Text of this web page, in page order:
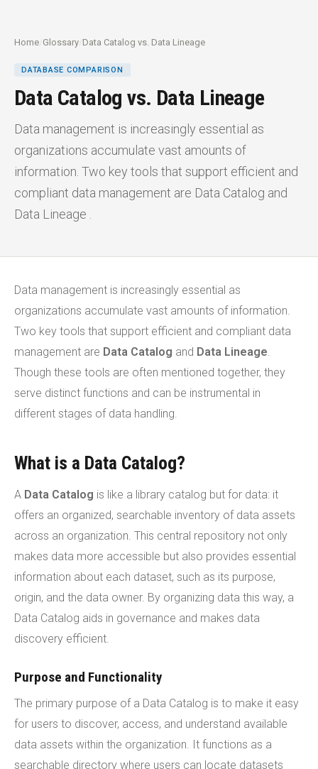
Home /Glossary /Data Catalog vs. Data Lineage
DATABASE COMPARISON
Data Catalog vs. Data Lineage
Data management is increasingly essential as
organizations accumulate vast amounts of
information. Two key tools that support efficient and
compliant data management are Data Catalog and
Data Lineage .
Data management is increasingly essential as
organizations accumulate vast amounts of information.
Two key tools that support efficient and compliant data
management are Data Catalog and Data Lineage.
Though these tools are often mentioned together, they
serve distinct functions and can be instrumental in
different stages of data handling.
What is a Data Catalog?
A Data Catalog is like a library catalog but for data: it
offers an organized, searchable inventory of data assets
across an organization. This central repository not only
makes data more accessible but also provides essential
information about each dataset, such as its purpose,
origin, and the data owner. By organizing data this way, a
Data Catalog aids in governance and makes data
discovery efficient.
Purpose and Functionality
The primary purpose of a Data Catalog is to make it easy
for users to discover, access, and understand available
data assets within the organization. It functions as a
searchable directory where users can locate datasets